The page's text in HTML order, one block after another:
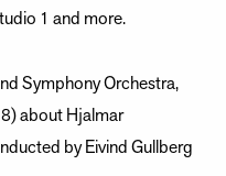
1 and more.
Symphony Orchestra,
about Hjalmar
by Eivind Gullberg